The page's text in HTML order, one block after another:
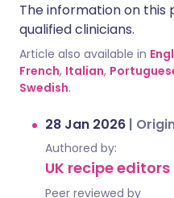
The information on this
qualified clinicians.
Article also available in
French, Italian,
Swedish.
28 Jan 2026 |
Authored by:
UK recipe editors
Peer reviewed by